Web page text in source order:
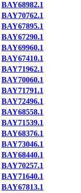
BAY68982.1
BAY70762.1
BAY67895.1
BAY67290.1
BAY69960.1
BAY67410.1
BAY71962.1
BAY70060.1
BAY71791.1
BAY72496.1
BAY68558.1
BAY71539.1
BAY68376.1
BAY73046.1
BAY68440.1
BAY70257.1
BAY71640.1
BAY67813.1